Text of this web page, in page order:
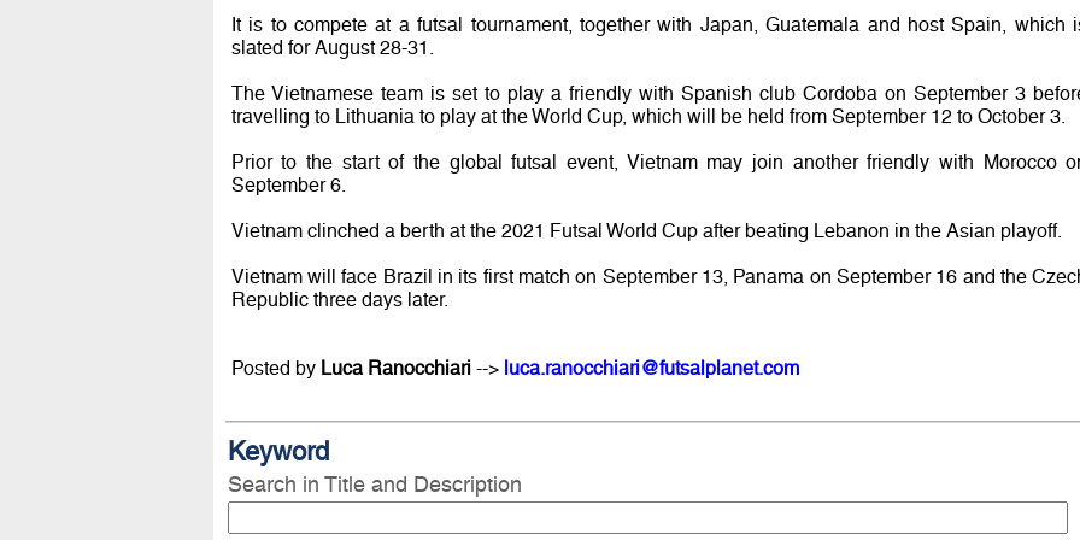
It is to compete at a futsal tournament, together with Japan, Guatemala and host Spain, which
slated for August 28-31.
The Vietnamese team is set to play a friendly with Spanish club Cordoba on September 3
travelling to Lithuania to play at the World Cup, which will be held from September 12 to October 3.
Prior to the start of the global futsal event, Vietnam may join another friendly with Morocco
September 6.
Vietnam clinched a berth at the 2021 Futsal World Cup after beating Lebanon in the Asian playoff.
Vietnam will face Brazil in its first match on September 13, Panama on September 16 and the
Republic three days later.
Posted by Luca Ranocchiari--> luca.ranocchiari@futsalplanet.com
Keyword
Search in Title and Description